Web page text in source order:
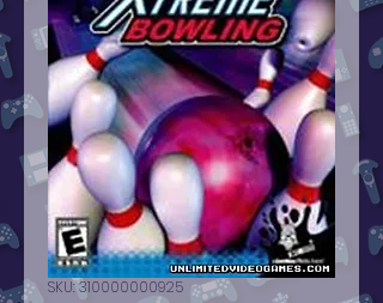
SKU: 310000000925